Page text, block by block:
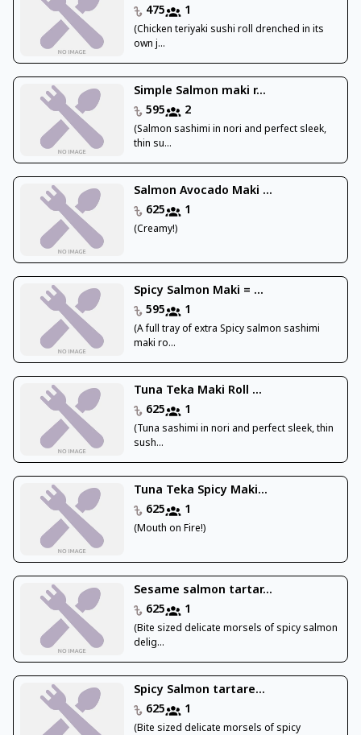
475
1
(Chicken teriyaki sushi roll drenched in its
own j...
Simple Salmon maki r...
595
2
(Salmon sashimi in nori and perfect sleek,
thin su...
Salmon Avocado Maki ...
625
1
(Creamy!)
Spicy Salmon Maki = ...
595
1
(A full tray of extra Spicy salmon sashimi
maki ro...
Tuna Teka Maki Roll ...
625
1
(Tuna sashimi in nori and perfect sleek, thin
sush...
Tuna Teka Spicy Maki...
625
1
(Mouth on Fire!)
Sesame salmon tartar...
625
1
(Bite sized delicate morsels of spicy salmon
delig...
Spicy Salmon tartare...
625
1
(Bite sized delicate morsels of spicy